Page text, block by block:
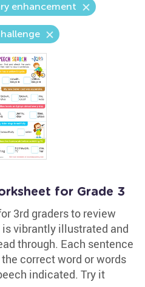
enhancement
for Grade 3
3rd graders to review
vibrantly illustrated and
through. Each sentence
correct word or words
indicated. Try it